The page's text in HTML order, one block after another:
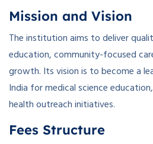
Mission and Vision
The institution aims to deliver
education, community-focused
growth. Its vision is to become a
India for medical science
health outreach initiatives.
Fees Structure